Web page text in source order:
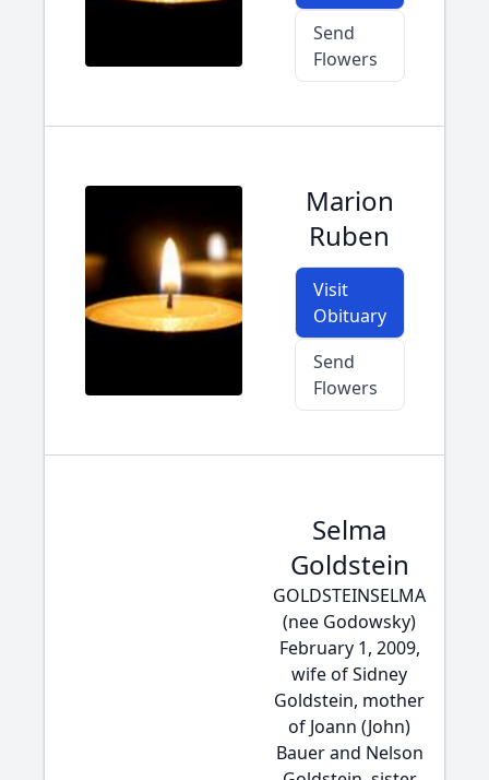
Send
Flowers
Marion
Ruben
Visit
Obituary
Send
Flowers
Selma
Goldstein
GOLDSTEINSELMA
(nee Godowsky)
February 1, 2009,
wife of Sidney
Goldstein, mother
of Joann (John)
Bauer and Nelson